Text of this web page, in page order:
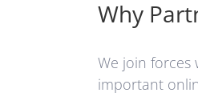
Why
We join forces
important